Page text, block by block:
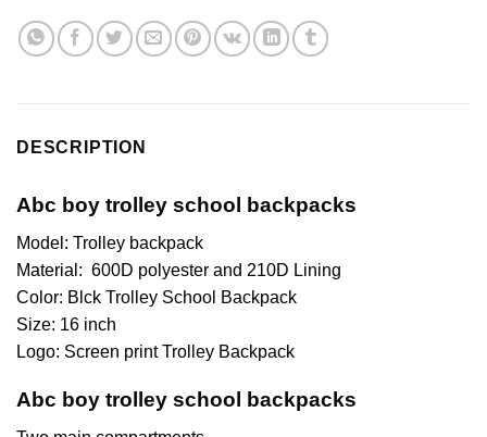
DESCRIPTION
Abc boy trolley school backpacks
Model: Trolley backpack
Material: 600D polyester and 210D Lining
Color: Blck Trolley School Backpack
Size: 16 inch
Logo: Screen print Trolley Backpack
Abc boy trolley school backpacks